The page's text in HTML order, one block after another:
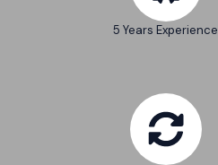
5 Years Experience